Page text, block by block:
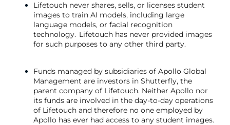
Lifetouch never shares, sells, or licenses student
images to train AI models, including large
language models, or facial recognition
technology. Lifetouch has never provided images
for such purposes to any other third party.
Funds managed by subsidiaries of Apollo Global
Management are investors in Shutterfly, the
parent company of Lifetouch. Neither Apollo nor
its funds are involved in the day-to-day operations
of Lifetouch and therefore no one employed by
Apollo has ever had access to any student images.